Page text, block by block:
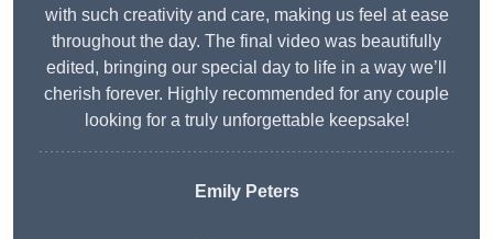
with such creativity and care, making us feel at ease
throughout the day. The final video was beautifully
edited, bringing our special day to life in a way we’ll
cherish forever. Highly recommended for any couple
looking for a truly unforgettable keepsake!
Emily Peters